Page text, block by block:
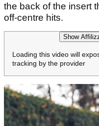
the back of the insert
off-centre hits.
Show
Loading this video will
tracking by the provider